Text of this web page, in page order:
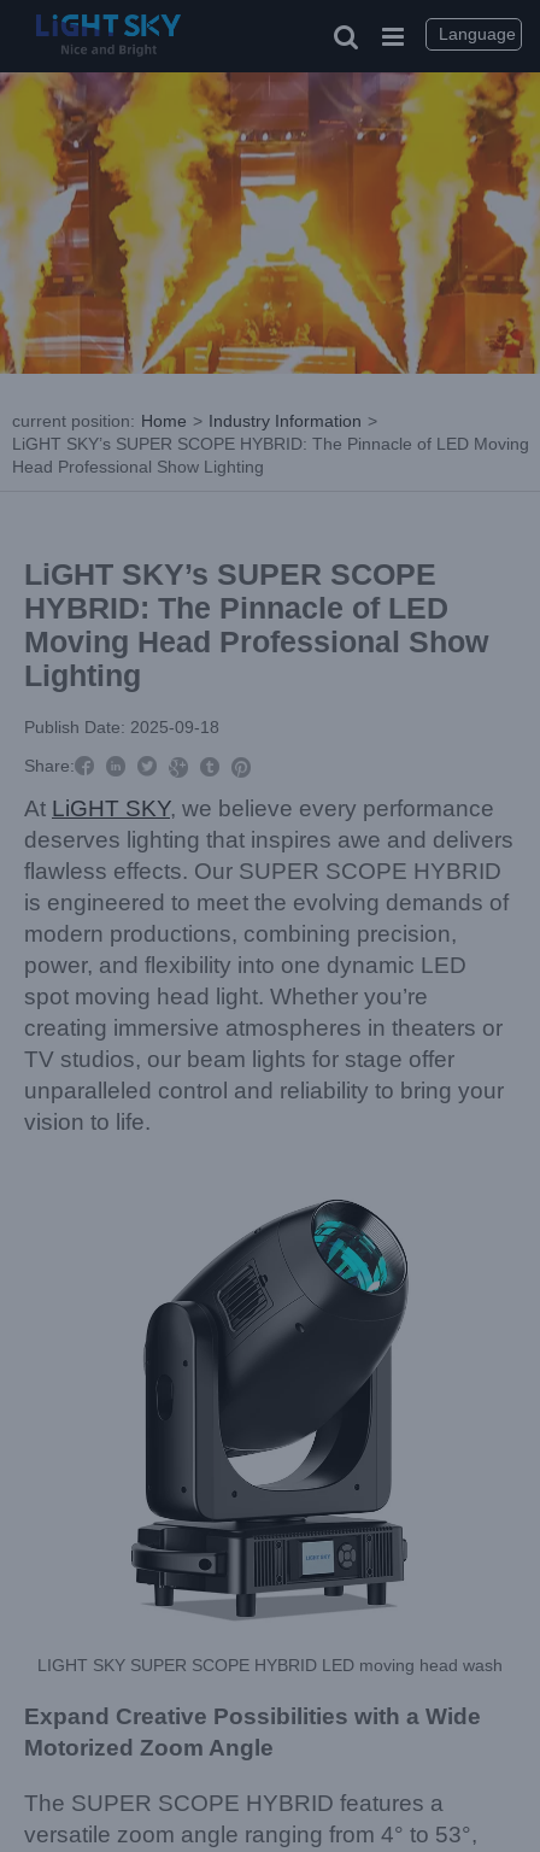
current position: Home > Industry Information >
LiGHT SKY’s SUPER SCOPE HYBRID: The Pinnacle of LED Moving
Head Professional Show Lighting
LiGHT SKY’s SUPER SCOPE
HYBRID: The Pinnacle of LED
Moving Head Professional Show
Lighting
Publish Date: 2025-09-18
Share:     
At LiGHT SKY, we believe every performance
deserves lighting that inspires awe and delivers
flawless effects. Our SUPER SCOPE HYBRID
is engineered to meet the evolving demands of
modern productions, combining precision,
power, and flexibility into one dynamic LED
spot moving head light. Whether you’re
creating immersive atmospheres in theaters or
TV studios, our beam lights for stage offer
unparalleled control and reliability to bring your
vision to life.
LIGHT SKY SUPER SCOPE HYBRID LED moving head wash
Expand Creative Possibilities with a Wide
Motorized Zoom Angle
The SUPER SCOPE HYBRID features a
versatile zoom angle ranging from 4° to 53°,
Language